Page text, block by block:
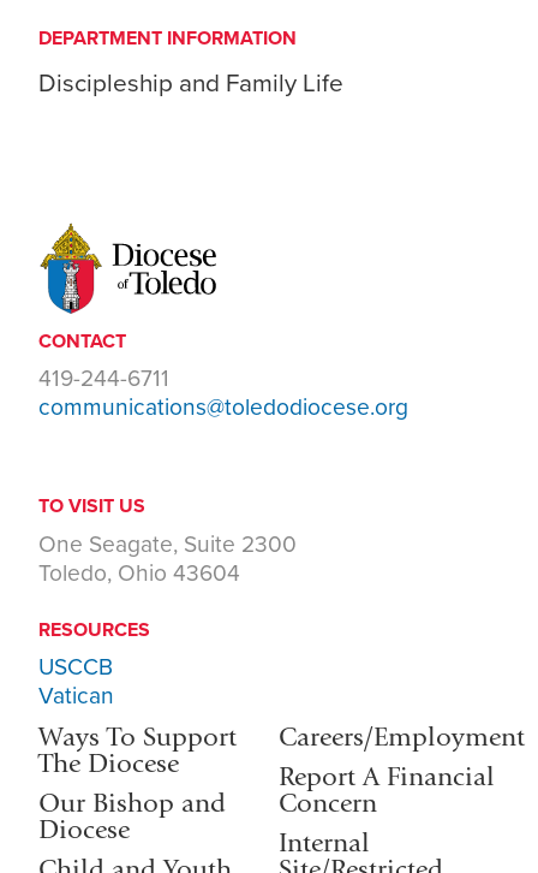
DEPARTMENT INFORMATION
Discipleship and Family Life
CONTACT
419-244-6711
communications@toledodiocese.org
TO VISIT US
One Seagate, Suite 2300
Toledo, Ohio 43604
RESOURCES
USCCB
Vatican
Ways To Support
The Diocese
Our Bishop and
Diocese
Careers/Employment
Report A Financial
Concern
Internal